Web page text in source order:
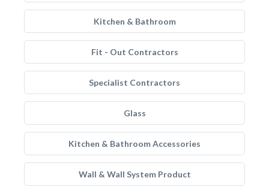
Kitchen & Bathroom
Fit - Out Contractors
Specialist Contractors
Glass
Kitchen & Bathroom Accessories
Wall & Wall System Product